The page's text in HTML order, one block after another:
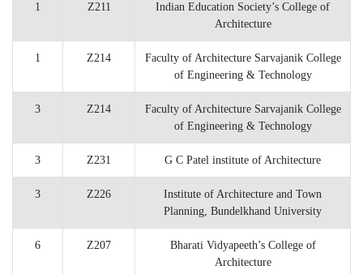
1 Z211
Indian Education Society’s College of
Architecture
1 Z214
Faculty of Architecture Sarvajanik College
of Engineering & Technology
3 Z214
Faculty of Architecture Sarvajanik College
of Engineering & Technology
3 Z231 G C Patel institute of Architecture
3 Z226
Institute of Architecture and Town
Planning, Bundelkhand University
6 Z207
Bharati Vidyapeeth’s College of
Architecture